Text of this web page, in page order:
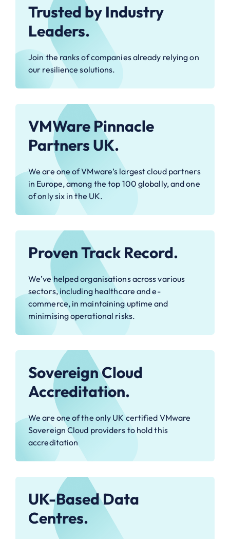
Trusted by Industry
Leaders.
Join the ranks of companies already relying on
our resilience solutions.
VMWare Pinnacle
Partners UK.
We are one of VMware’s largest cloud partners
in Europe, among the top 100 globally, and one
of only six in the UK.
Proven Track Record.
We’ve helped organisations across various
sectors, including healthcare and e-
commerce, in maintaining uptime and
minimising operational risks.
Sovereign Cloud
Accreditation.
We are one of the only UK certified VMware
Sovereign Cloud providers to hold this
accreditation
UK-Based Data
Centres.